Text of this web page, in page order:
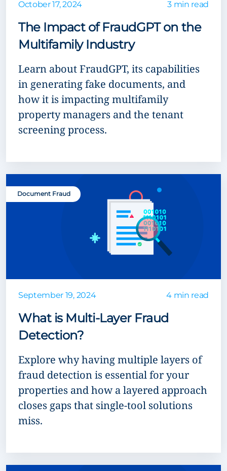
October 17, 2024 3 min read
The Impact of FraudGPT on the
Multifamily Industry
Learn about FraudGPT, its capabilities
in generating fake documents, and
how it is impacting multifamily
property managers and the tenant
screening process.
Document Fraud
September 19, 2024 4 min read
What is Multi-Layer Fraud
Detection?
Explore why having multiple layers of
fraud detection is essential for your
properties and how a layered approach
closes gaps that single-tool solutions
miss.